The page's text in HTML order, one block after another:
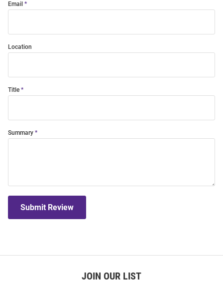
Email
Location
Title
Summary
Submit Review
JOIN OUR LIST